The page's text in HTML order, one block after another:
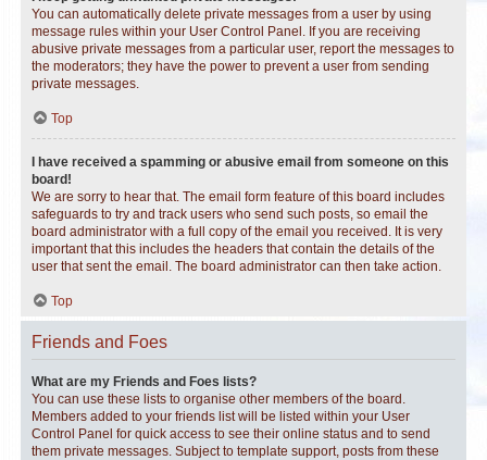
You can automatically delete private messages from a user by using
message rules within your User Control Panel. If you are receiving
abusive private messages from a particular user, report the messages to
the moderators; they have the power to prevent a user from sending
private messages.
Top
I have received a spamming or abusive email from someone on this
board!
We are sorry to hear that. The email form feature of this board includes
safeguards to try and track users who send such posts, so email the
board administrator with a full copy of the email you received. It is very
important that this includes the headers that contain the details of the
user that sent the email. The board administrator can then take action.
Top
Friends and Foes
What are my Friends and Foes lists?
You can use these lists to organise other members of the board.
Members added to your friends list will be listed within your User
Control Panel for quick access to see their online status and to send
them private messages. Subject to template support, posts from these